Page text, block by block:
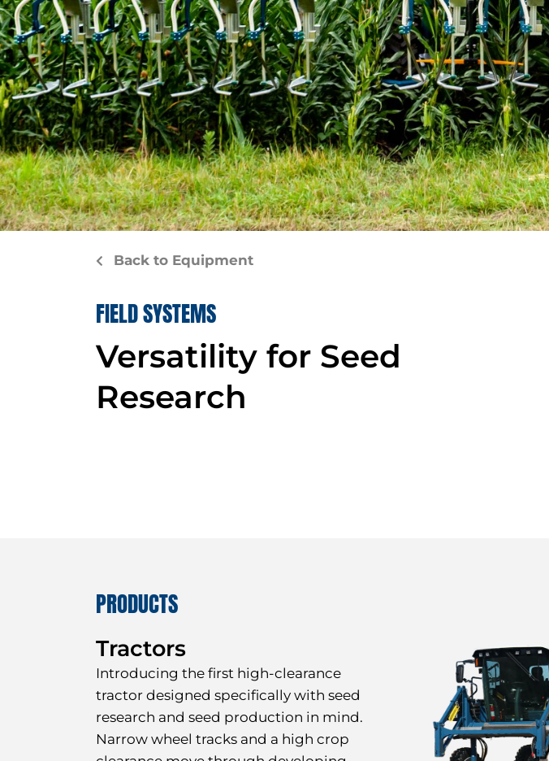
Back to Equipment
FIELD SYSTEMS
Versatility for Seed
Research
PRODUCTS
Tractors
Introducing the first high-clearance
tractor designed specifically with seed
research and seed production in mind.
Narrow wheel tracks and a high crop